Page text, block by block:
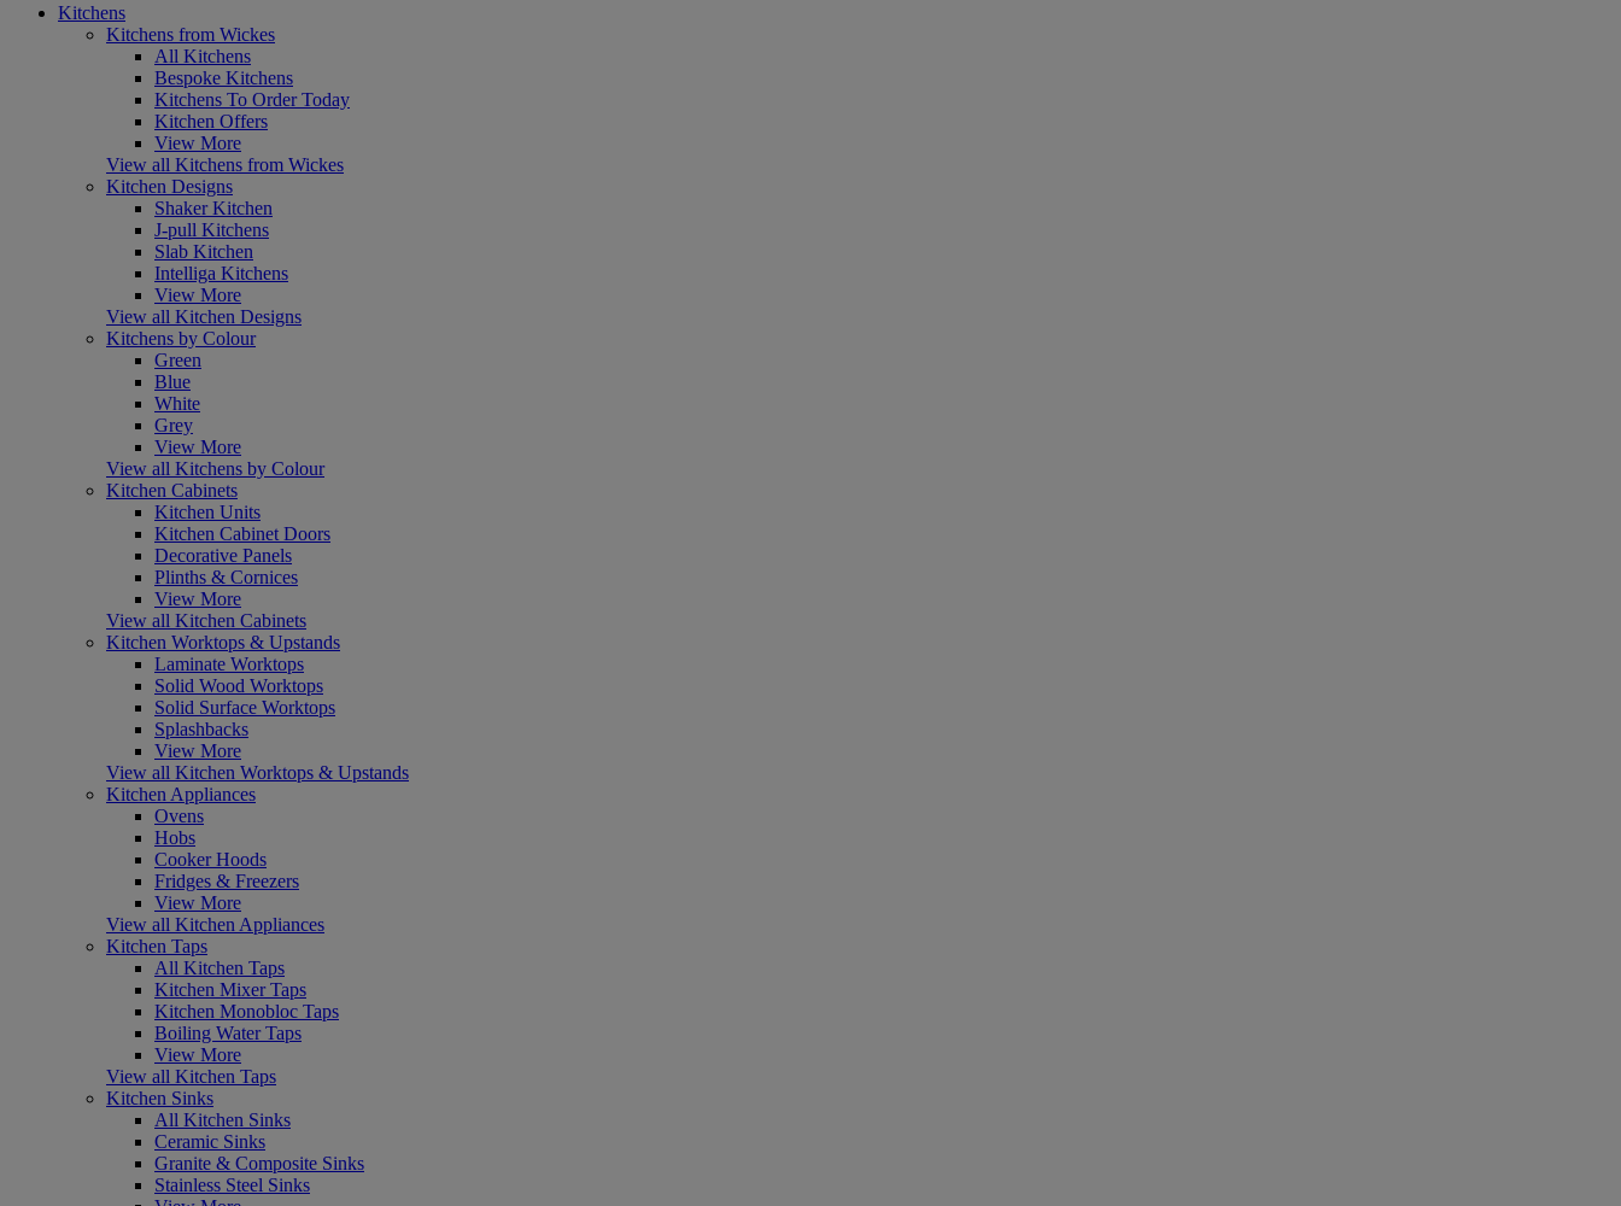
Kitchens
Kitchens from Wickes
All Kitchens
Bespoke Kitchens
Kitchens To Order Today
Kitchen Offers
View More
View all Kitchens from Wickes
Kitchen Designs
Shaker Kitchen
J-pull Kitchens
Slab Kitchen
Intelliga Kitchens
View More
View all Kitchen Designs
Kitchens by Colour
Green
Blue
White
Grey
View More
View all Kitchens by Colour
Kitchen Cabinets
Kitchen Units
Kitchen Cabinet Doors
Decorative Panels
Plinths & Cornices
View More
View all Kitchen Cabinets
Kitchen Worktops & Upstands
Laminate Worktops
Solid Wood Worktops
Solid Surface Worktops
Splashbacks
View More
View all Kitchen Worktops & Upstands
Kitchen Appliances
Ovens
Hobs
Cooker Hoods
Fridges & Freezers
View More
View all Kitchen Appliances
Kitchen Taps
All Kitchen Taps
Kitchen Mixer Taps
Kitchen Monobloc Taps
Boiling Water Taps
View More
View all Kitchen Taps
Kitchen Sinks
All Kitchen Sinks
Ceramic Sinks
Granite & Composite Sinks
Stainless Steel Sinks